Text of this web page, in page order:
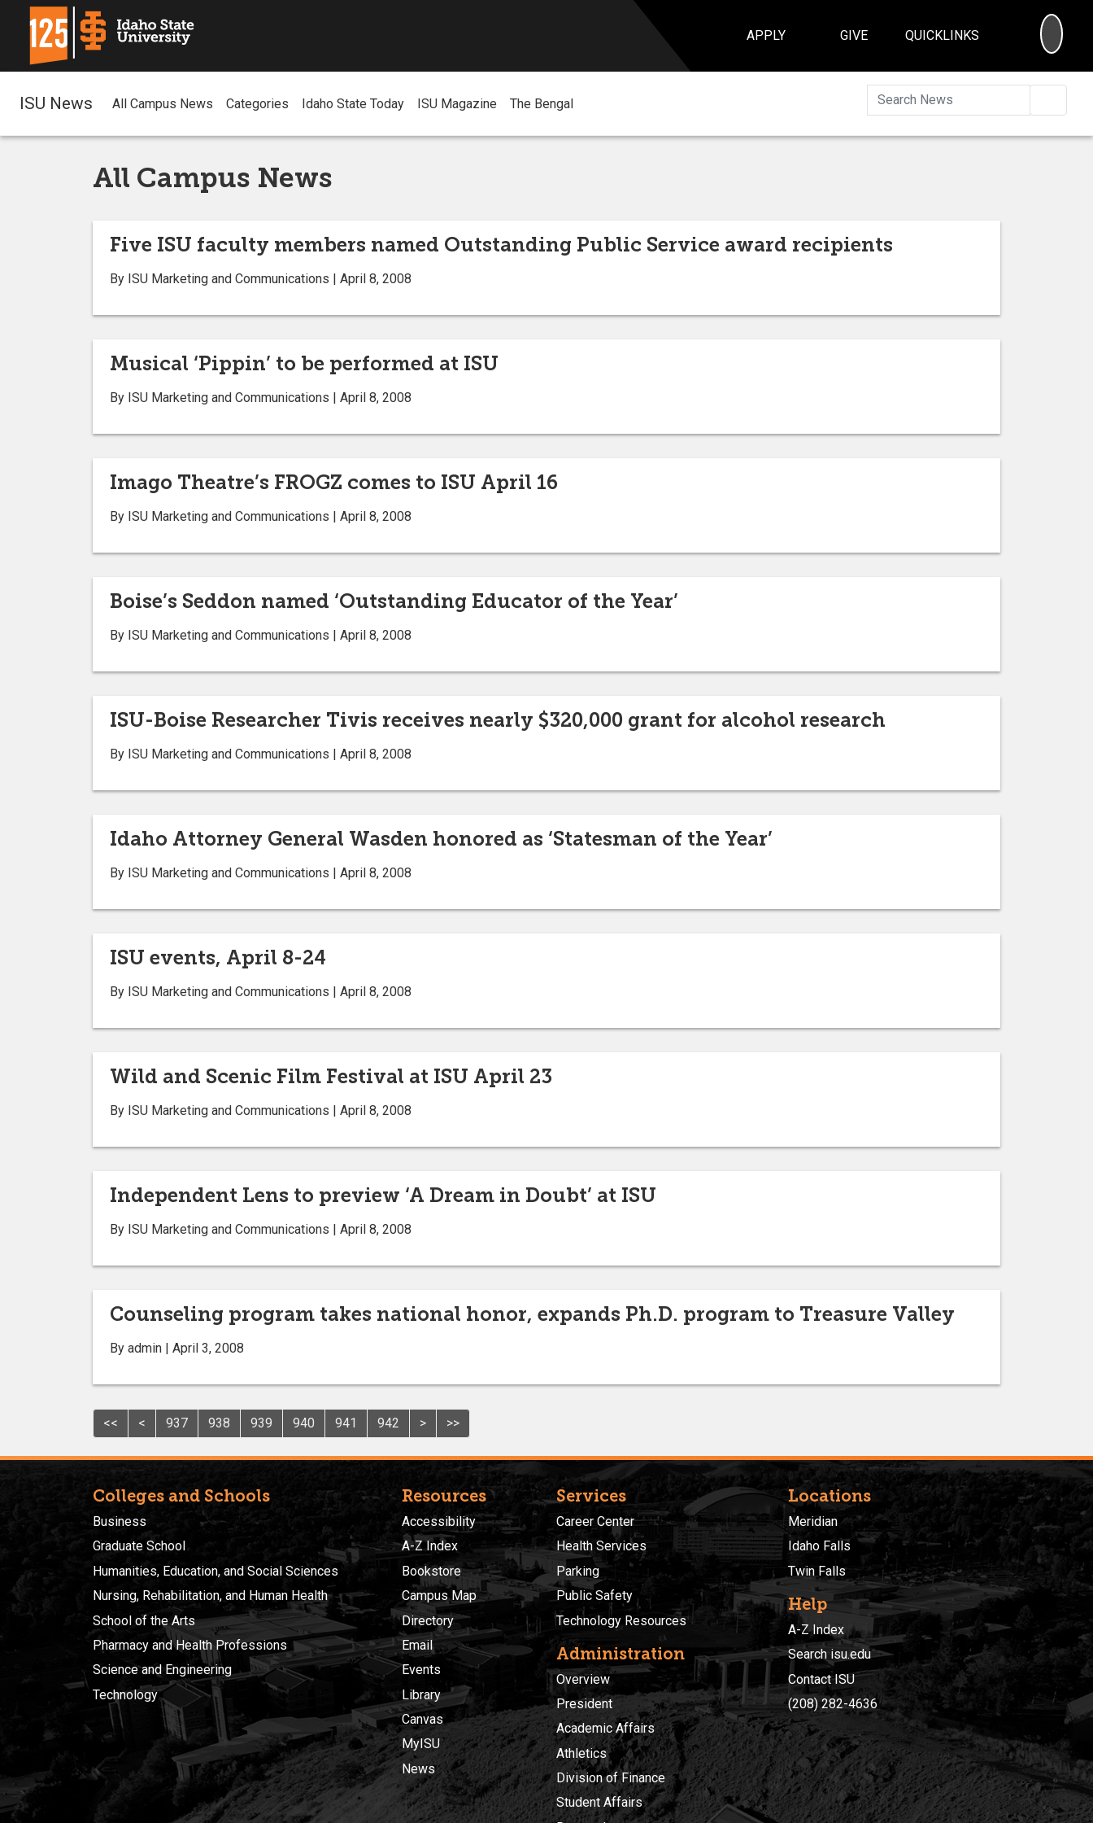
APPLY GIVE QUICKLINKS
ISU News All Campus News Categories Idaho State Today ISU Magazine The Bengal
All Campus News
Five ISU faculty members named Outstanding Public Service award recipients
By ISU Marketing and Communications | April 8, 2008
Musical ‘Pippin’ to be performed at ISU
By ISU Marketing and Communications | April 8, 2008
Imago Theatre’s FROGZ comes to ISU April 16
By ISU Marketing and Communications | April 8, 2008
Boise’s Seddon named ‘Outstanding Educator of the Year’
By ISU Marketing and Communications | April 8, 2008
ISU-Boise Researcher Tivis receives nearly $320,000 grant for alcohol research
By ISU Marketing and Communications | April 8, 2008
Idaho Attorney General Wasden honored as ‘Statesman of the Year’
By ISU Marketing and Communications | April 8, 2008
ISU events, April 8-24
By ISU Marketing and Communications | April 8, 2008
Wild and Scenic Film Festival at ISU April 23
By ISU Marketing and Communications | April 8, 2008
Independent Lens to preview ‘A Dream in Doubt’ at ISU
By ISU Marketing and Communications | April 8, 2008
Counseling program takes national honor, expands Ph.D. program to Treasure Valley
By admin | April 3, 2008
<< < 937 938 939 940 941 942 > >>
Colleges and Schools
Business
Graduate School
Humanities, Education, and Social Sciences
Nursing, Rehabilitation, and Human Health
School of the Arts
Pharmacy and Health Professions
Science and Engineering
Technology
Resources
Accessibility
A-Z Index
Bookstore
Campus Map
Directory
Email
Events
Library
Canvas
MyISU
News
Services
Career Center
Health Services
Parking
Public Safety
Technology Resources
Administration
Overview
President
Academic Affairs
Athletics
Division of Finance
Student Affairs
Locations
Meridian
Idaho Falls
Twin Falls
Help
A-Z Index
Search isu.edu
Contact ISU
(208) 282-4636